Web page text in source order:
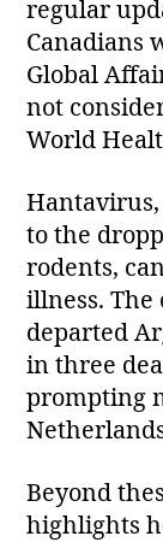
regular
Canadians
Global
not
World
to the
rodents,
illness.
departed
in three
prompting
Beyond
highlights